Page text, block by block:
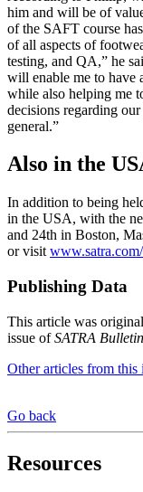
him and will be of
of the SAFT course
of all aspects of
testing, and QA,” he
will enable me to have
while also helping me
decisions regarding
general.”
Also in the
In addition to being
in the USA, with the
and 24th in Boston,
or visit
Publishing Data
This article was
issue ofSATRA Bulletin
Other articles from this
Go back
Resources